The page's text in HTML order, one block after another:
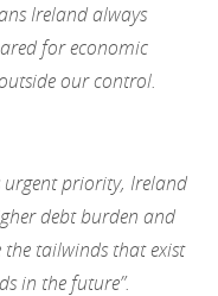
Ireland always
for economic
our control.
urgent priority, Ireland
debt burden and
the tailwinds that exist
in the future”.